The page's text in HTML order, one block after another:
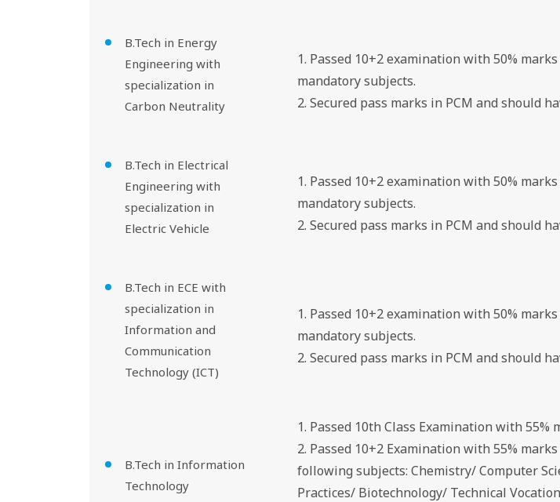
B.Tech in Energy
Engineering with
specialization in
Carbon Neutrality
1. Passed 10+2 examination with 50%
mandatory subjects.
2. Secured pass marks in PCM and should
B.Tech in Electrical
Engineering with
specialization in
Electric Vehicle
1. Passed 10+2 examination with 50%
mandatory subjects.
2. Secured pass marks in PCM and should
B.Tech in ECE with
specialization in
Information and
Communication
Technology (ICT)
1. Passed 10+2 examination with 50%
mandatory subjects.
2. Secured pass marks in PCM and should
B.Tech in Information
Technology
1. Passed 10th Class Examination with
2. Passed 10+2 Examination with 55%
following subjects: Chemistry/ Computer
Practices/ Biotechnology/ Technical